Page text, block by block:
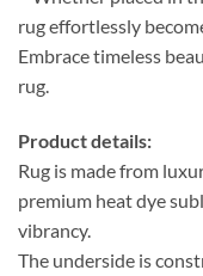
rug effortlessly
Embrace timeless
rug.
Product details:
Rug is made from
premium heat dye
vibrancy.
The underside is